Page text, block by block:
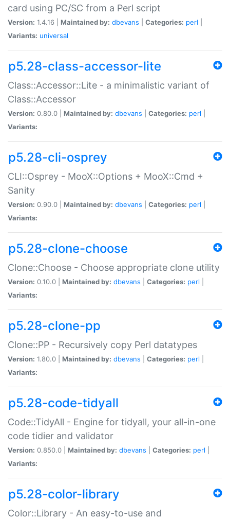
card using PC/SC from a Perl script
Version: 1.4.16 | Maintained by: dbevans Categories: perl
Variants: universal
p5.28-class-accessor-lite
Class::Accessor::Lite - a minimalistic variant of
Class::Accessor
Version: 0.80.0 | Maintained by: dbevans Categories: perl
Variants:
p5.28-cli-osprey
CLI::Osprey - MooX::Options + MooX::Cmd +
Sanity
Version: 0.90.0 | Maintained by: dbevans Categories: perl
Variants:
p5.28-clone-choose
Clone::Choose - Choose appropriate clone utility
Version: 0.10.0 | Maintained by: dbevans Categories: perl
Variants:
p5.28-clone-pp
Clone::PP - Recursively copy Perl datatypes
Version: 1.80.0 | Maintained by: dbevans Categories: perl
Variants:
p5.28-code-tidyall
Code::TidyAll - Engine for tidyall, your all-in-one
code tidier and validator
Version: 0.850.0 | Maintained by: dbevans Categories: perl
Variants:
p5.28-color-library
Color::Library - An easy-to-use and